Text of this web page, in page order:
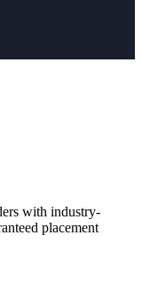
with industry-
placement